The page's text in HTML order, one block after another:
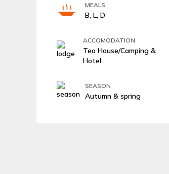
MEALS
B, L, D
ACCOMODATION
Tea House/Camping &
Hotel
SEASON
Autumn & spring